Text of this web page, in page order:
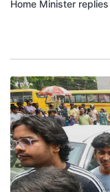
Home Minister